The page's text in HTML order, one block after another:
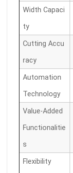
Width Capaci
ty
Cutting Accu
racy
Automation
Technology
Value-Added
Functionalitie
s
Flexibility